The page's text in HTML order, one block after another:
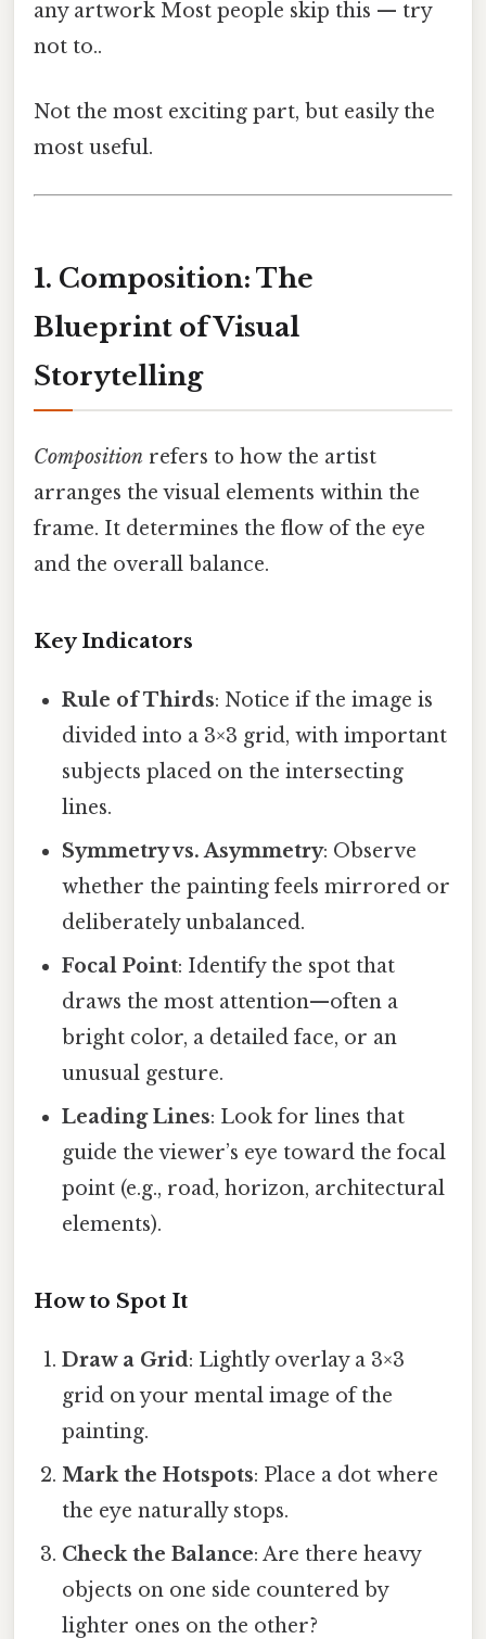
any artwork Most people skip this — try
not to..
Not the most exciting part, but easily the
most useful.
1. Composition: The
Blueprint of Visual
Storytelling
Composition refers to how the artist
arranges the visual elements within the
frame. It determines the flow of the eye
and the overall balance.
Key Indicators
Rule of Thirds: Notice if the image is
divided into a 3×3 grid, with important
subjects placed on the intersecting
lines.
Symmetry vs. Asymmetry: Observe
whether the painting feels mirrored or
deliberately unbalanced.
Focal Point: Identify the spot that
draws the most attention—often a
bright color, a detailed face, or an
unusual gesture.
Leading Lines: Look for lines that
guide the viewer’s eye toward the focal
point (e.g., road, horizon, architectural
elements).
How to Spot It
Draw a Grid: Lightly overlay a 3×3
grid on your mental image of the
painting.
Mark the Hotspots: Place a dot where
the eye naturally stops.
Check the Balance: Are there heavy
objects on one side countered by
lighter ones on the other?